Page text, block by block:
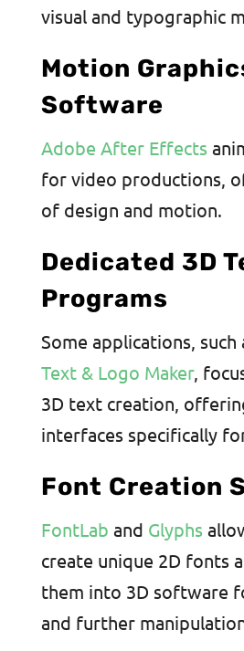
visual and typographic
Motion
Software
Adobe After Effects
for video productions,
of design and motion.
Dedicated 3D
Programs
Some applications, such
Text & Logo Maker,
3D text creation,
interfaces specifically
Font Creation
FontLab and Glyphs
create unique 2D fonts
them into 3D software
and further